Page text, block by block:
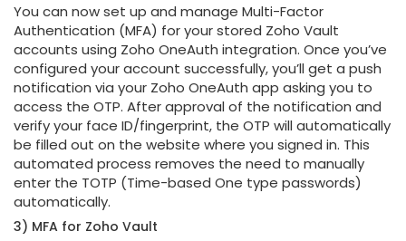
You can now set up and manage Multi-Factor
Authentication (MFA) for your stored Zoho Vault
accounts using Zoho OneAuth integration. Once you’ve
configured your account successfully, you’ll get a push
notification via your Zoho OneAuth app asking you to
access the OTP. After approval of the notification and
verify your face ID/fingerprint, the OTP will automatically
be filled out on the website where you signed in. This
automated process removes the need to manually
enter the TOTP (Time-based One type passwords)
automatically.
3) MFA for Zoho Vault